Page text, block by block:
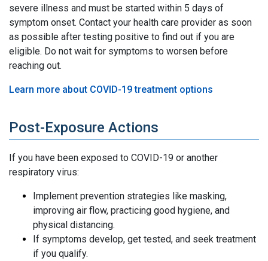
severe illness and must be started within 5 days of
symptom onset. Contact your health care provider as soon
as possible after testing positive to find out if you are
eligible. Do not wait for symptoms to worsen before
reaching out.
Learn more about COVID-19 treatment options
Post-Exposure Actions
If you have been exposed to COVID-19 or another
respiratory virus:
Implement prevention strategies like masking,
improving air flow, practicing good hygiene, and
physical distancing.
If symptoms develop, get tested, and seek treatment
if you qualify.